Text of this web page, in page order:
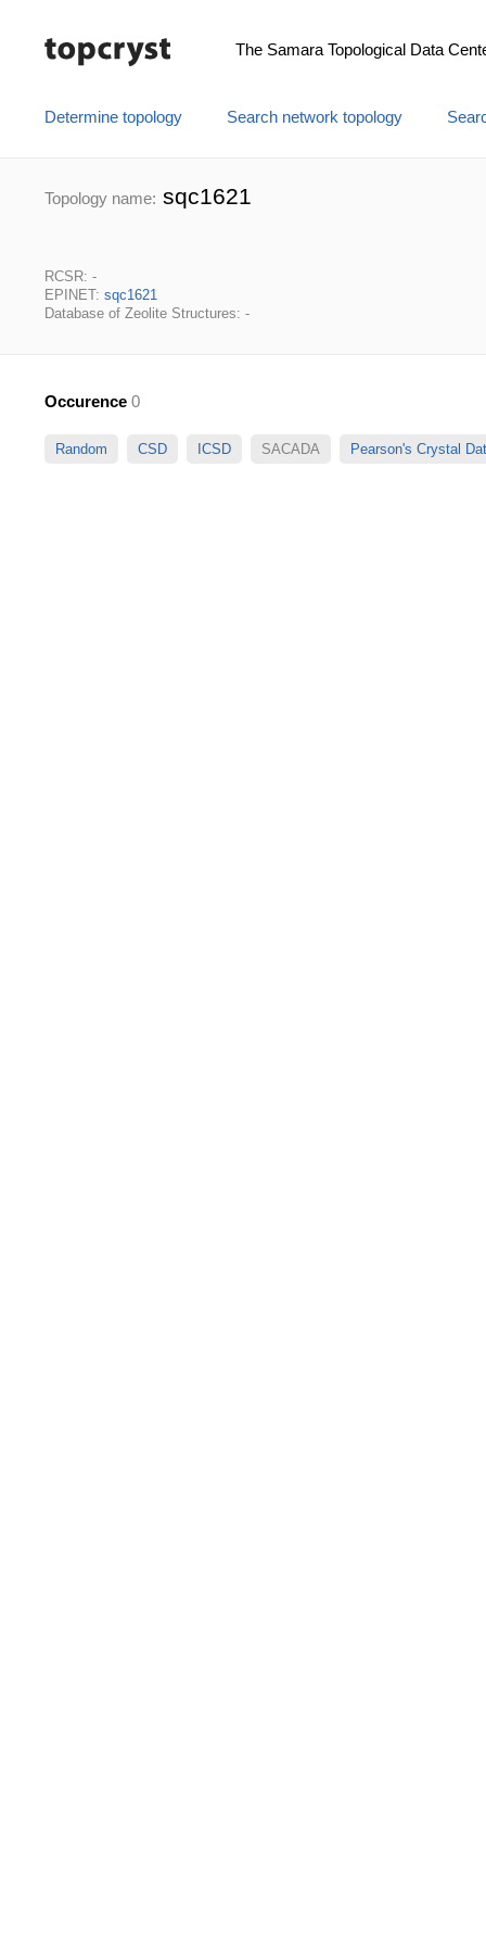
The Samara Topological Data
Determine topology Search network topology
Topology name: sqc1621
RCSR: -
EPINET: sqc1621
Database of Zeolite Structures: -
Occurence 0
Random CSD ICSD SACADA Pearson's Crystal